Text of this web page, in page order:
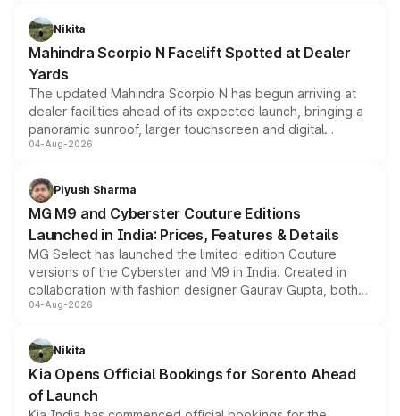
aspirated or turbo-petrol powertrains, making it an
attractive option in the compact SUV segment.
Nikita
Mahindra Scorpio N Facelift Spotted at Dealer
Yards
The updated Mahindra Scorpio N has begun arriving at
dealer facilities ahead of its expected launch, bringing a
panoramic sunroof, larger touchscreen and digital
instrument cluster borrowed from the Thar Roxx, along
both rows.
04-Aug-2026
Piyush Sharma
MG M9 and Cyberster Couture Editions
Launched in India: Prices, Features & Details
MG Select has launched the limited-edition Couture
versions of the Cyberster and M9 in India. Created in
collaboration with fashion designer Gaurav Gupta, both
models receive exclusive cosmetic enhancements
just 50 units each, the special editions are priced above
the standard versions and deliveries begin this month.
04-Aug-2026
Nikita
Kia Opens Official Bookings for Sorento Ahead
of Launch